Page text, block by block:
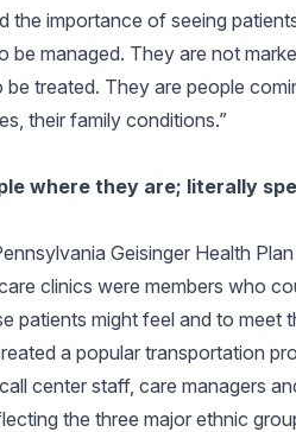
the importance of seeing
be managed. They are not
be treated. They are people
their family conditions.”
where they are; literally
Geisinger Health
clinics were members who
patients might feel and to meet
a popular transportation
center staff, care managers
the three major ethnic